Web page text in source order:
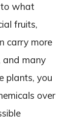
to what
fruits,
carry more
and many
plants, you
over